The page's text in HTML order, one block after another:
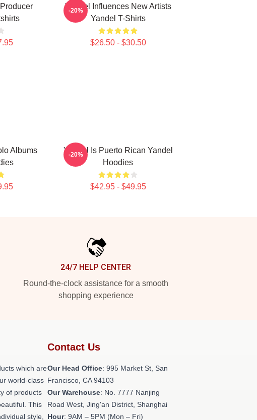
Yandel Influences New Artists
Yandel T-Shirts
$26.50 - $30.50
-20%
Albums
Yandel Is Puerto Rican Yandel
Hoodies
$42.95 - $49.95
-20%
24/7 HELP CENTER
Round-the-clock assistance for a smooth
shopping experience
which are
world-class
of products
This
style,
Contact Us
Our Head Office: 995 Market St, San
Francisco, CA 94103
Our Warehouse: No. 7777 Nanjing
Road West, Jing'an District, Shanghai
Hour: 9AM – 5PM (Mon – Fri)